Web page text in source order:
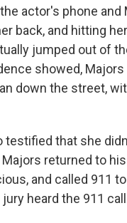
actor's phone and
back, and hitting
jumped out of
showed, Majors
down the street,
that she
returned to
and called 911
heard the 911